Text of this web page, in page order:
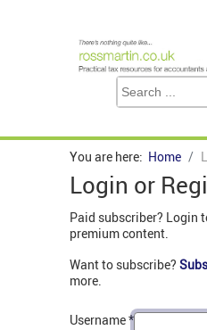
You are here: Home
Login or
Paid subscriber? Login
premium content.
Want to subscribe?
more.
Username*